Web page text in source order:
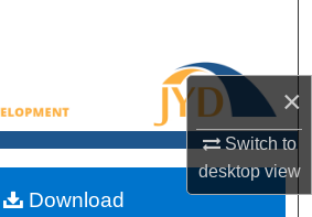
×
Switch to
desktopview
All Collections
My Account
About
Download